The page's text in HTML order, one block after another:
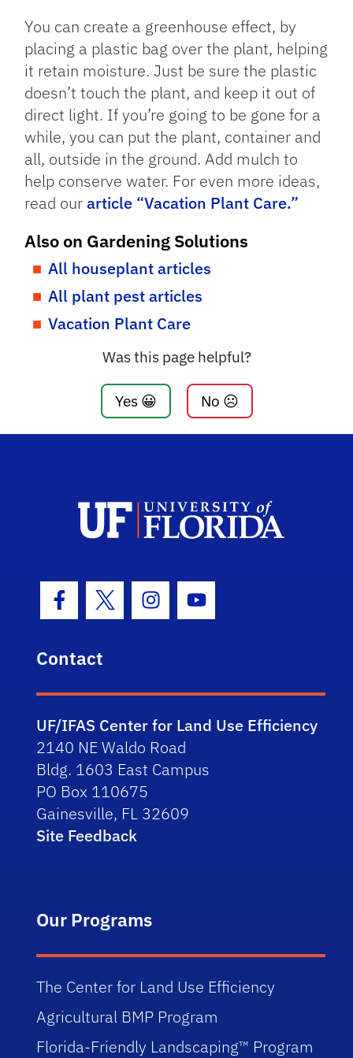
You can create a greenhouse effect, by
placing a plastic bag over the plant, helping
it retain moisture. Just be sure the plastic
doesn’t touch the plant, and keep it out of
direct light. If you’re going to be gone for a
while, you can put the plant, container and
all, outside in the ground. Add mulch to
help conserve water. For even more ideas,
read ourarticle “Vacation Plant Care.”
Also on Gardening Solutions
All houseplant articles
All plant pest articles
Vacation Plant Care
Was this page helpful?
Yes 😀 No ☹️
Facebook Icon
Twitter IconInstagram Icon
Youtube Icon
Contact
UF/IFAS Center for Land Use Efficiency
2140 NE Waldo Road
Bldg. 1603 East Campus
PO Box 110675
Gainesville, FL 32609
Site Feedback
Our Programs
The Center for Land Use Efficiency
Agricultural BMP Program
Florida-Friendly Landscaping™ Program